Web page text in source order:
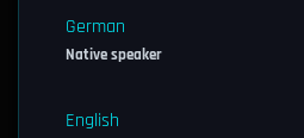
German
Native speaker
English